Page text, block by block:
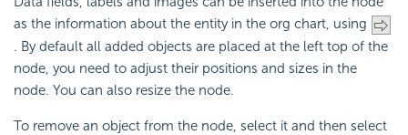
as the information about the entity in the org chart, using
. By default all added objects are placed at the left top of the
node, you need to adjust their positions and sizes in the
node. You can also resize the node.
To remove an object from the node, select it and then select